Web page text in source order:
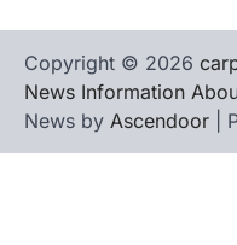
Copyright © 2026
News Information
News by Ascendoor |